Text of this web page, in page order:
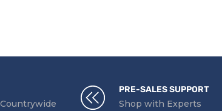
PRE-SALES SUPPORT
Shop with Experts